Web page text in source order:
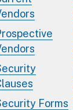
Forms